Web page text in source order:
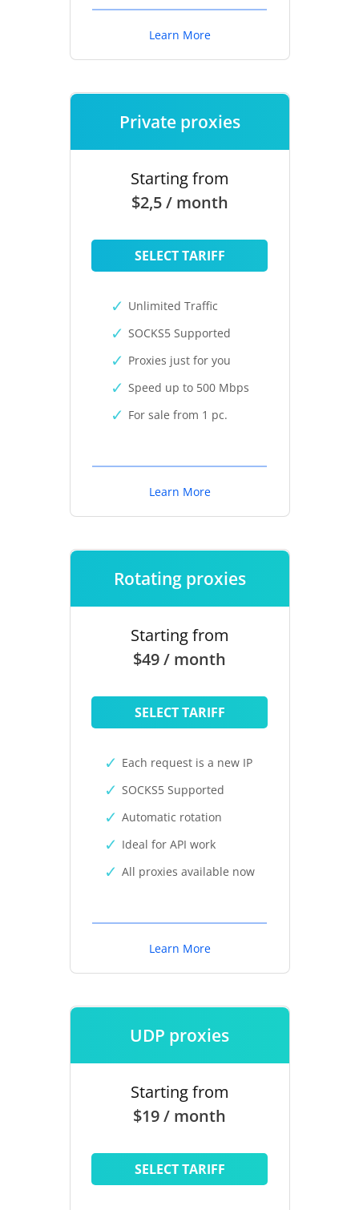
Learn More
Private proxies
Starting from
$2,5 / month
SELECT TARIFF
Unlimited Traffic
SOCKS5 Supported
Proxies just for you
Speed up to 500 Mbps
For sale from 1 pc.
Learn More
Rotating proxies
Starting from
$49 / month
SELECT TARIFF
Each request is a new IP
SOCKS5 Supported
Automatic rotation
Ideal for API work
All proxies available now
Learn More
UDP proxies
Starting from
$19 / month
SELECT TARIFF